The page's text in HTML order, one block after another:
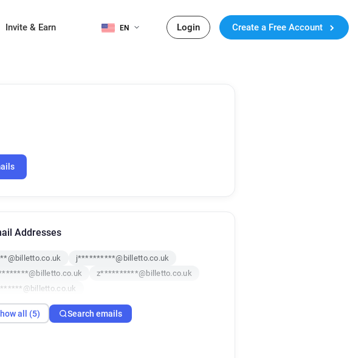
Invite & Earn EN Login Create a Free Account
Addresses
j**********@billetto.co.uk
z**********@billetto.co.uk
all (5) Search emails